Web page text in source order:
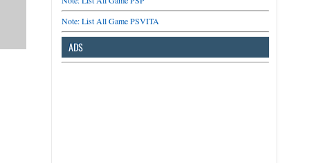
Note: List All Game PSVITA
ADS